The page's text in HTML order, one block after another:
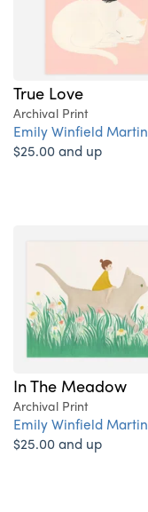
True Love
Archival Print
Emily Winfield Martin
$25.00 and up
In The Meadow
Archival Print
Emily Winfield Martin
$25.00 and up